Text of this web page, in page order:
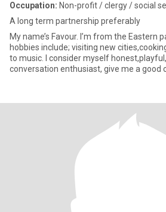
Occupation: Non-profit / clergy / social
A long term partnership preferably
My name’s Favour. I’m from the Eastern
hobbies include; visiting new
to music. I consider myself honest,playful,charismatic, chatty,I'm a
conversation enthusiast, give me a good